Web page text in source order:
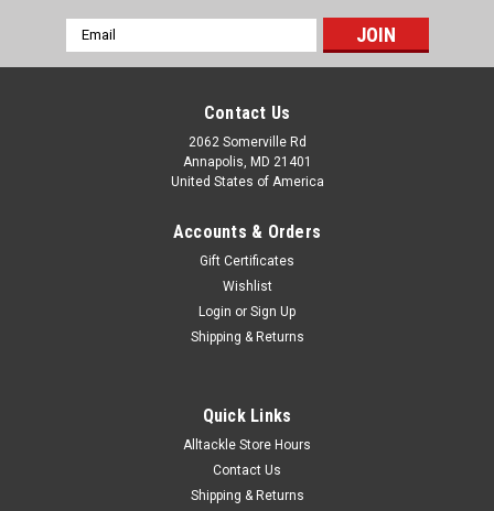
Email
Address
Contact Us
2062 Somerville Rd
Annapolis, MD 21401
United States of America
Accounts & Orders
Gift Certificates
Wishlist
Login or Sign Up
Shipping & Returns
Quick Links
Alltackle Store Hours
Contact Us
Shipping & Returns